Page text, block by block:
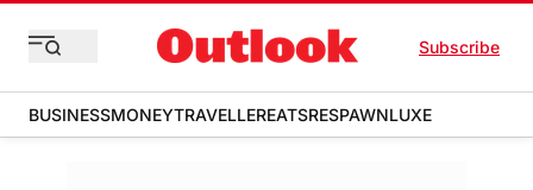
Subscribe
BUSINESSMONEYTRAVELLEREATSRESPAWNLUXE